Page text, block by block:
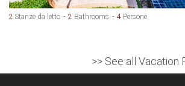
2 Stanze da letto 2 Bathrooms 4 Persone
>> See all Vacation